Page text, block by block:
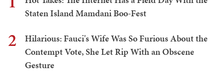
Staten Island Mamdani Boo-Fest
2
Hilarious: Fauci's Wife Was So Furious About the
Contempt Vote, She Let Rip With an Obscene
Gesture